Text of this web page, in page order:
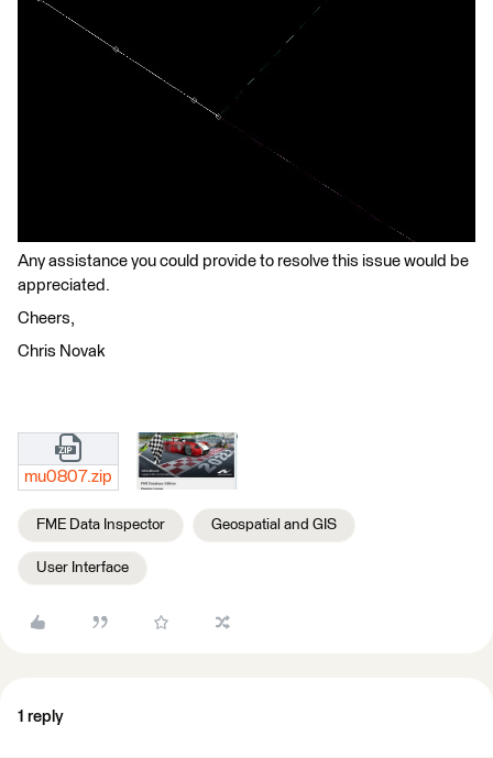
Any assistance you could provide to resolve this issue would be
appreciated.
Cheers,
Chris Novak
mu0807.zip
FME Data Inspector Geospatial and GIS
User Interface
1 reply